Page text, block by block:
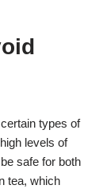
types of
levels of
safe for both
tea, which